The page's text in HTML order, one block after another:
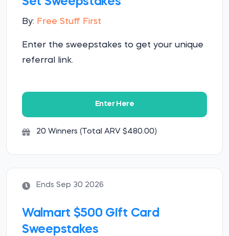
By: Free Stuff First
Enter the sweepstakes to get your unique
referral link.
Enter Here
20 Winners (Total ARV $480.00)
Ends Sep 30 2026
Walmart $500 Gift Card
Sweepstakes